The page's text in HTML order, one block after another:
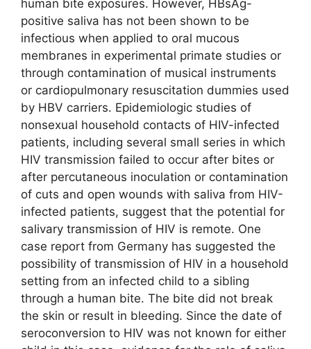
human bite exposures. However, HBsAg-
positive saliva has not been shown to be
infectious when applied to oral mucous
membranes in experimental primate studies or
through contamination of musical instruments
or cardiopulmonary resuscitation dummies used
by HBV carriers. Epidemiologic studies of
nonsexual household contacts of HIV-infected
patients, including several small series in which
HIV transmission failed to occur after bites or
after percutaneous inoculation or contamination
of cuts and open wounds with saliva from HIV-
infected patients, suggest that the potential for
salivary transmission of HIV is remote. One
case report from Germany has suggested the
possibility of transmission of HIV in a household
setting from an infected child to a sibling
through a human bite. The bite did not break
the skin or result in bleeding. Since the date of
seroconversion to HIV was not known for either